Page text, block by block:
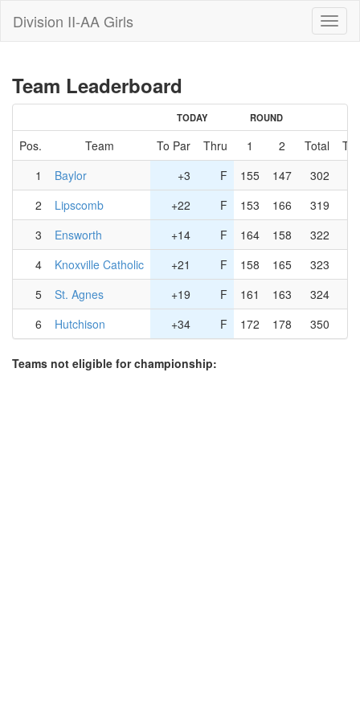
Division II-AA Girls
Team Leaderboard
TODAY ROUND
Pos. Team To Par Thru 1 2 Total
To
1
Baylor +3 F 155 147 302
2
Lipscomb +22 F 153 166 319
3
Ensworth +14 F 164 158 322
4
Knoxville Catholic +21 F 158 165 323
5
St. Agnes +19 F 161 163 324
6
Hutchison +34 F 172 178 350
Teams not eligible for championship: